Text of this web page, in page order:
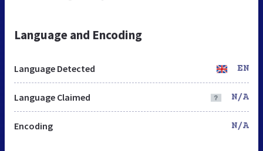
Language and Encoding
Language Detected EN
Language Claimed N/A
Encoding N/A